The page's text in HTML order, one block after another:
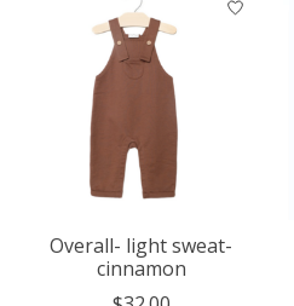
Overall- light sweat-
cinnamon